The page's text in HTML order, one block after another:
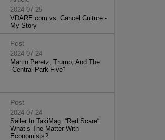
2024-07-25
VDARE.com vs. Cancel Culture -
My Story
Post
2024-07-24
Martin Peretz, Trump, And The
”Central Park Five”
Post
2024-07-24
Sailer In TakiMag: “Red Scare“:
What’s The Matter With
Economists?